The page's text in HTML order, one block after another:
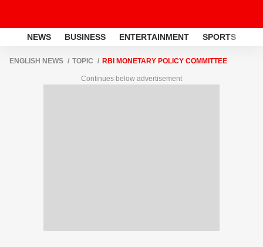
NEWS BUSINESS ENTERTAINMENT SPORTS
ENGLISH NEWS TOPIC RBI MONETARY POLICY COMMITTEE
Continues below advertisement